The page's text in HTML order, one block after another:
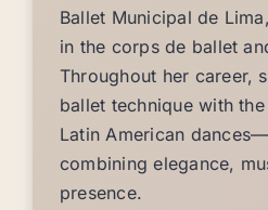
Ballet Municipal de
in the corps de ballet
Throughout her career,
ballet technique with
Latin American
combining elegance,
presence.